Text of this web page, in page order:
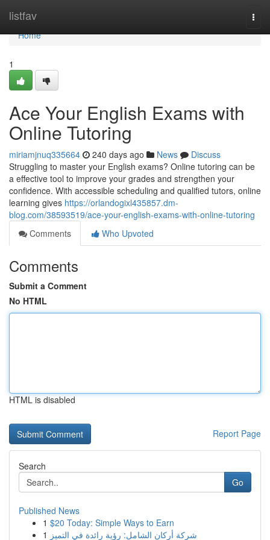
listfav
Home
Home
1
Ace Your English Exams with
Online Tutoring
miriamjnuq335664 240 days ago News
Discuss
Struggling to master your English exams? Online tutoring can be
a effective tool to improve your grades and strengthen your
confidence. With accessible scheduling and qualified tutors, online
learning gives https://orlandogixl435857.dm-
blog.com/38593519/ace-your-english-exams-with-online-tutoring
Comments
Who Upvoted
Comments
Submit a Comment
No HTML
HTML is disabled
Report Page
Search
Go
Published News
1 $20 Today: Simple Ways to Earn
1 شركة أركان الشامل: رؤية رائدة في التميز